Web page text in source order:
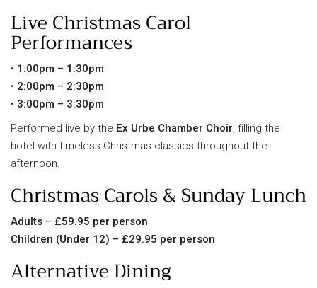
Live Christmas Carol
Performances
• 1:00pm – 1:30pm
• 2:00pm – 2:30pm
• 3:00pm – 3:30pm
Performed live by the Ex Urbe Chamber Choir, filling the
hotel with timeless Christmas classics throughout the
afternoon.
Christmas Carols & Sunday Lunch
Adults – £59.95 per person
Children (Under 12) – £29.95 per person
Alternative Dining